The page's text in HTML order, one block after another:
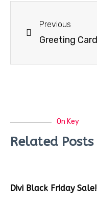
Previous
On Key
Related Posts
Divi Black Friday Sale!